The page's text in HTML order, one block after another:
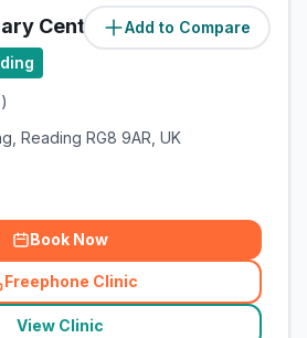
Add to Compare
Centre (6.6miles)
)
Reading RG8 9AR, UK
Book Now
Freephone Clinic
(related_clinics_call
View Clinic